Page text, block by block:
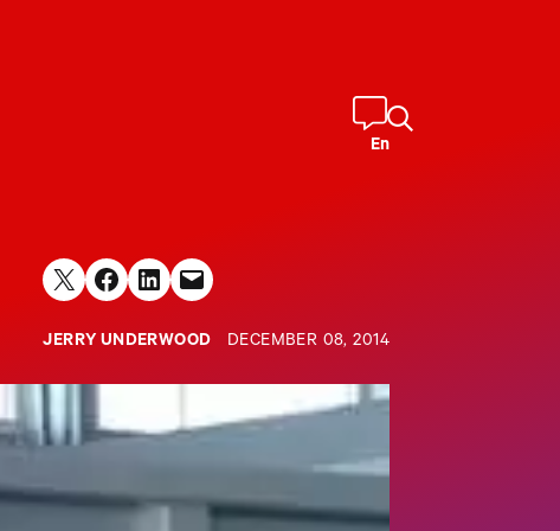
En
Share on X Share on Facebook
Share on LinkedIn
Email this Page
JERRY UNDERWOOD DECEMBER 08, 2014